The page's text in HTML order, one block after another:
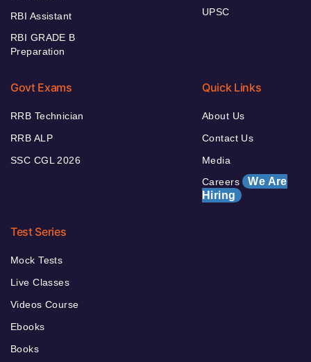
RBI Assistant
RBI GRADE B
Preparation
UPSC
Govt Exams
RRB Technician
RRB ALP
SSC CGL 2026
Quick Links
About Us
Contact Us
Media
Careers We Are
Hiring
Test Series
Mock Tests
Live Classes
Videos Course
Ebooks
Books